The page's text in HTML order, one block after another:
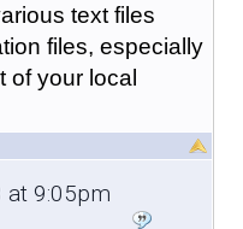
text files
files, especially
of your local
at 9:05pm